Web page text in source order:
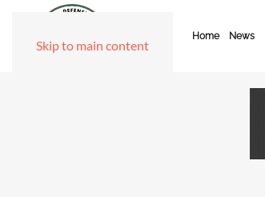
Skip to main content
Home News